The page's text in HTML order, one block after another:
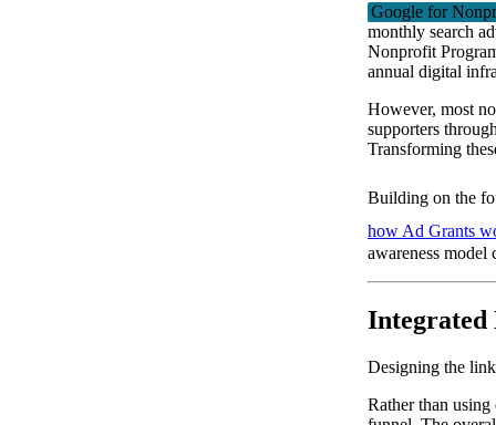
Google for
monthly search
Nonprofit
annual digital
However, most
supporters
Transforming
Building on the
how Ad Grants
awareness
Integrated
Designing the
Rather than